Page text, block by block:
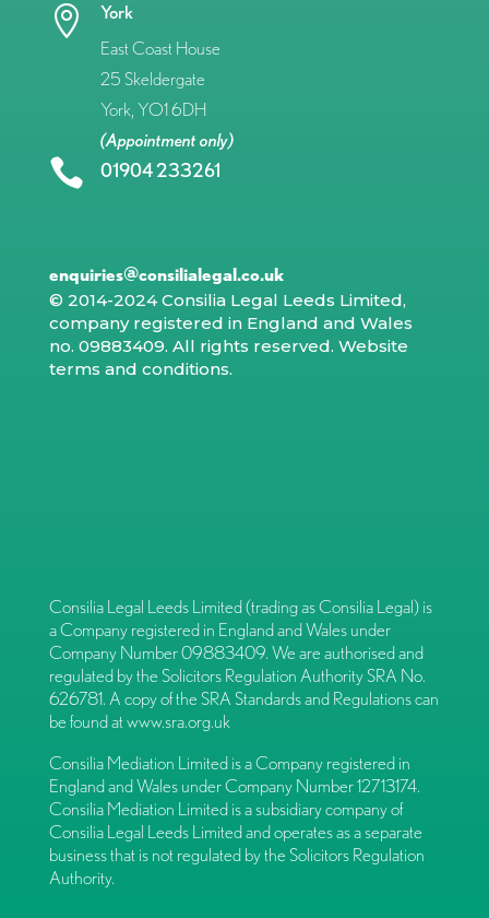

York
East Coast House
25 Skeldergate
York, YO1 6DH
(Appointment only)
 01904 233261
enquiries@consilialegal.co.uk
© 2014-2024 Consilia Legal Leeds Limited,
company registered in England and Wales
no. 09883409. All rights reserved. Website
terms and conditions.
Consilia Legal Leeds Limited (trading as Consilia Legal) is
a Company registered in England and Wales under
Company Number 09883409. We are authorised and
regulated by the Solicitors Regulation Authority SRA No.
626781. A copy of the SRA Standards and Regulations can
be found atwww.sra.org.uk
Consilia Mediation Limited is a Company registered in
England and Wales under Company Number 12713174.
Consilia Mediation Limited is a subsidiary company of
Consilia Legal Leeds Limited and operates as a separate
business that is not regulated by the Solicitors Regulation
Authority.